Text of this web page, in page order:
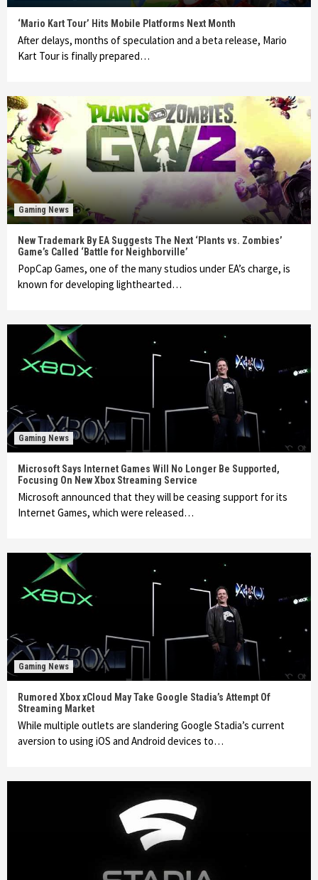
‘Mario Kart Tour’ Hits Mobile Platforms Next Month
After delays, months of speculation and a beta release, Mario
Kart Tour is finally prepared…
Gaming News
New Trademark By EA Suggests The Next ‘Plants vs. Zombies’
Game’s Called ‘Battle for Neighborville’
PopCap Games, one of the many studios under EA’s charge, is
known for developing lighthearted…
Gaming News
Microsoft Says Internet Games Will No Longer Be Supported,
Focusing On New Xbox Streaming Service
Microsoft announced that they will be ceasing support for its
Internet Games, which were released…
Gaming News
Rumored Xbox xCloud May Take Google Stadia’s Attempt Of
Streaming Market
While multiple outlets are slandering Google Stadia’s current
aversion to using iOS and Android devices to…